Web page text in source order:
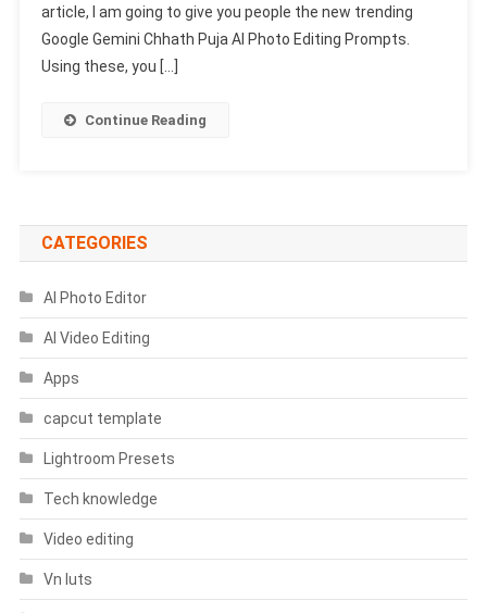
Ai
Photo
article, I am going to give you people the new trending
Google Gemini Chhath Puja AI Photo Editing Prompts.
Using these, you […]
Continue Reading
CATEGORIES
AI Photo Editor
AI Video Editing
Apps
capcut template
Lightroom Presets
Tech knowledge
Video editing
Vn luts